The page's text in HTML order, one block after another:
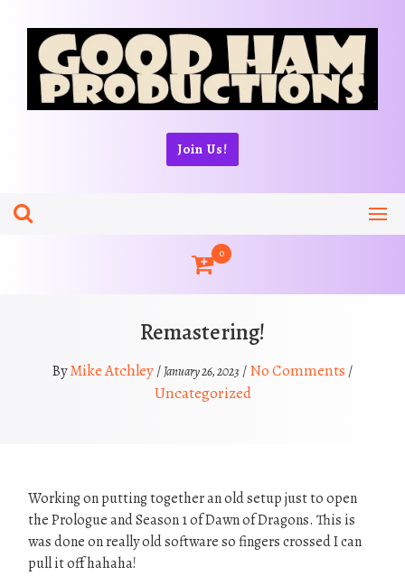
content
Join Us!
0
Remastering!
ByMike Atchley/ January 26, 2023 /No Comments /
Uncategorized
Working on putting together an old setup just to open
the Prologue and Season 1 of Dawn of Dragons. This is
was done on really old software so fingers crossed I can
pull it off hahaha!